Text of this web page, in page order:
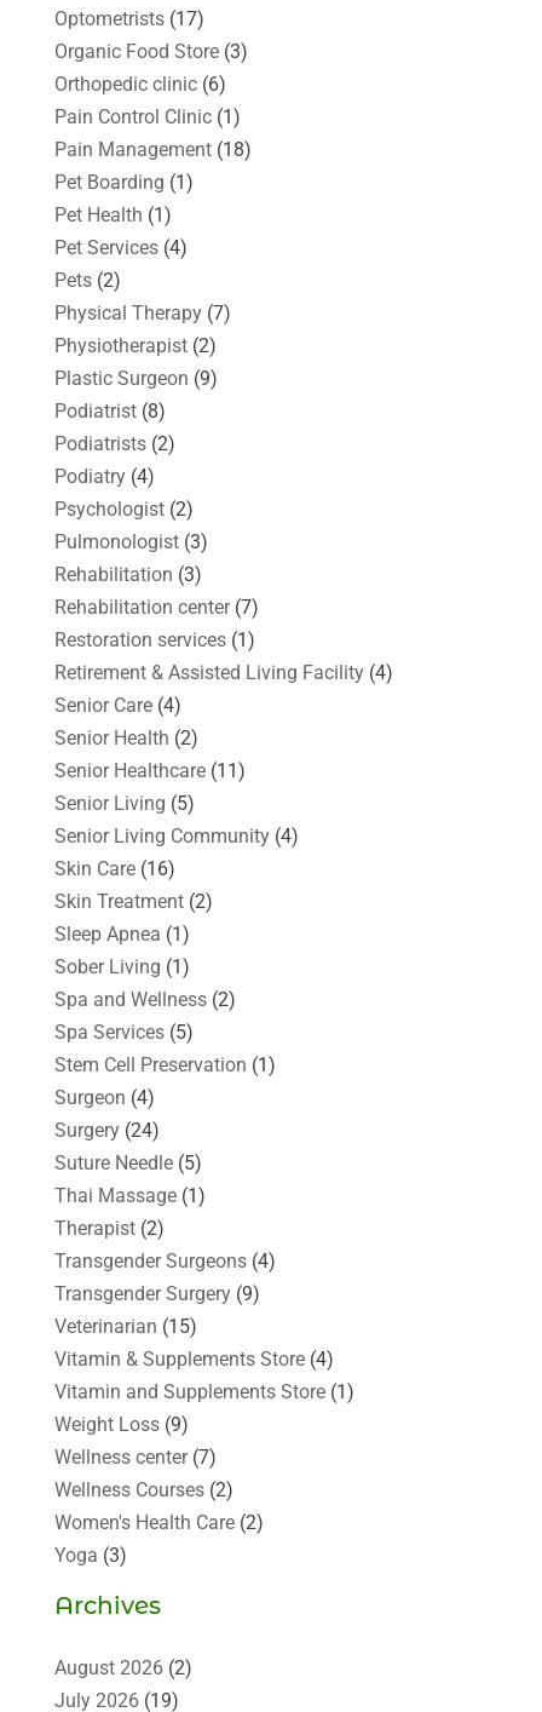
Optometrists(17)
Organic Food Store(3)
Orthopedic clinic(6)
Pain Control Clinic(1)
Pain Management(18)
Pet Boarding (1)
Pet Health (1)
Pet Services(4)
Pets(2)
Physical Therapy(7)
Physiotherapist(2)
Plastic Surgeon (9)
Podiatrist(8)
Podiatrists(2)
Podiatry(4)
Psychologist(2)
Pulmonologist(3)
Rehabilitation (3)
Rehabilitation center(7)
Restoration services(1)
Retirement & Assisted Living Facility(4)
Senior Care(4)
Senior Health (2)
Senior Healthcare(11)
Senior Living (5)
Senior Living Community(4)
Skin Care(16)
Skin Treatment(2)
Sleep Apnea (1)
Sober Living (1)
Spa and Wellness(2)
Spa Services(5)
Stem Cell Preservation (1)
Surgeon (4)
Surgery(24)
Suture Needle(5)
Thai Massage(1)
Therapist(2)
Transgender Surgeons(4)
Transgender Surgery(9)
Veterinarian (15)
Vitamin & Supplements Store(4)
Vitamin and Supplements Store(1)
Weight Loss(9)
Wellness center(7)
Wellness Courses(2)
Women's Health Care(2)
Yoga (3)
Archives
August 2026(2)
July 2026(19)